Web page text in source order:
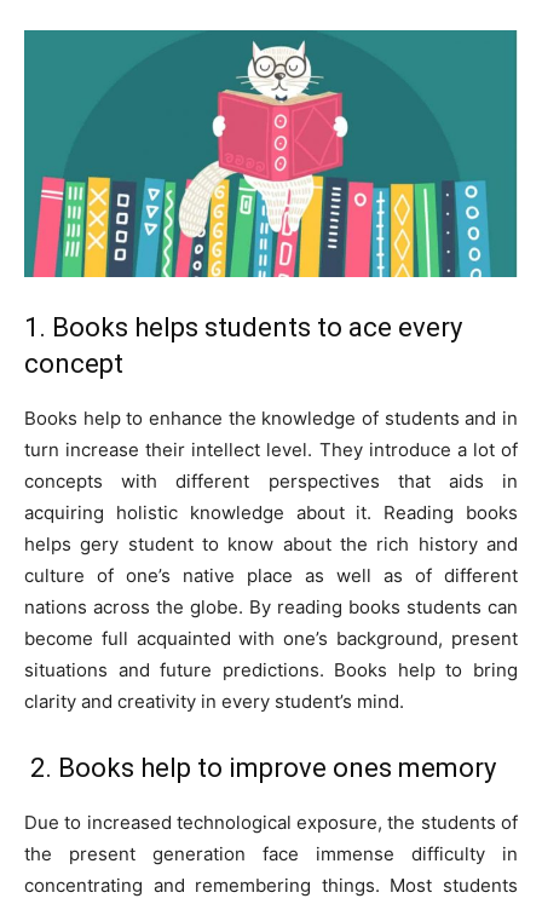
1. Books helps students to ace every
concept
Books help to enhance the knowledge of students and in
turn increase their intellect level. They introduce a lot of
concepts with different perspectives that aids in
acquiring holistic knowledge about it. Reading books
helps gery student to know about the rich history and
culture of one’s native place as well as of different
nations across the globe. By reading books students can
become full acquainted with one’s background, present
situations and future predictions. Books help to bring
clarity and creativity in every student’s mind.
2. Books help to improve ones memory
Due to increased technological exposure, the students of
the present generation face immense difficulty in
concentrating and remembering things. Most students